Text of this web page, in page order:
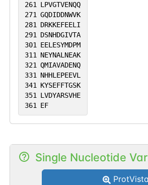
261 LPVGTVENQQ
271 GQDIDDNWVK
281 DRKKEFEELI
291 DSNHDGIVTA
301 EELESYMDPM
311 NEYNALNEAK
321 QMIAVADENQ
331 NHHLEPEEVL
341 KYSEFFTGSK
351 LVDYARSVHE
361 EF
Single Nucleotide
ProtVista